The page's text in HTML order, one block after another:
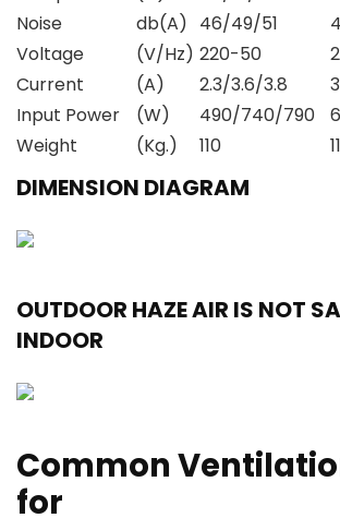
Noise
db(A) 46/49/51
Voltage
(V/Hz) 220-50
Current
(A) 2.3/3.6/3.8
Input Power
(W) 490/740/790
Weight
(Kg.) 110
DIMENSION DIAGRAM
OUTDOOR HAZE AIR IS NOT
INDOOR
Common
for